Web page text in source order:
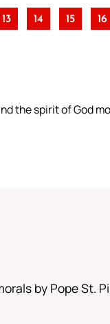
13 14 15 16
the spirit of God
by Pope St.